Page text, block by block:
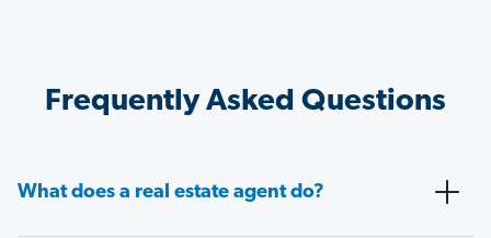
Frequently Asked Questions
What does a real estate agent do?